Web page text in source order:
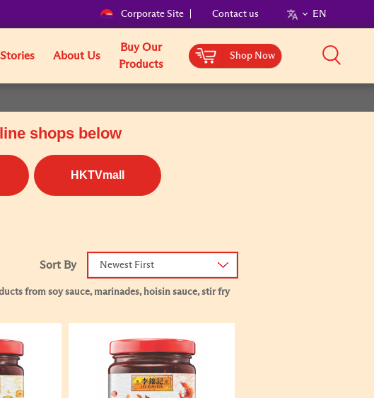
Corporate Site Contact us EN
Stories About Us
Buy Our
Products
Shop Now
shops below
HKTVmall
Sort By Newest First
from soy sauce, marinades, hoisin sauce, stir fry